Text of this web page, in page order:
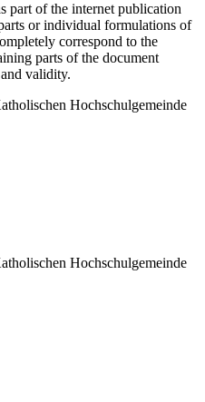
part of the internet publication
or individual formulations of
correspond to the
parts of the document
validity.
Hochschulgemeinde
Hochschulgemeinde